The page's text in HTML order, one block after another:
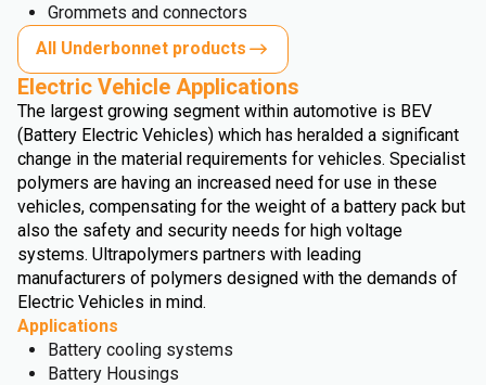
Grommets and connectors
All Underbonnet products
Electric Vehicle Applications
The largest growing segment within automotive is BEV
(Battery Electric Vehicles) which has heralded a significant
change in the material requirements for vehicles. Specialist
polymers are having an increased need for use in these
vehicles, compensating for the weight of a battery pack but
also the safety and security needs for high voltage
systems. Ultrapolymers partners with leading
manufacturers of polymers designed with the demands of
Electric Vehicles in mind.
Applications
Battery cooling systems
Battery Housings